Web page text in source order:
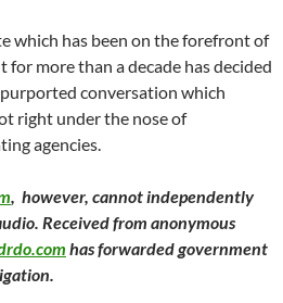
which has been on the forefront of
more than a decade has decided
conversation which
right under the nose of
agencies.
, however, cannot independently
Received from anonymous
has forwarded government